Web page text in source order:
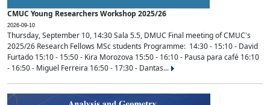
CMUC Young Researchers Workshop 2025/26
2026-09-10
Thursday, September 10, 14:30 Sala 5.5, DMUC Final meeting of CMUC's
2025/26 Research Fellows MSc students Programme: 14:30 - 15:10 - David
Furtado 15:10 - 15:50 - Kira Morozova 15:50 - 16:10 - Pausa para café 16:10
- 16:50 - Miguel Ferreira 16:50 - 17:30 - Dantas...